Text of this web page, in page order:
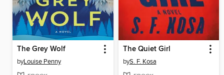
The Grey Wolf
byLouise Penny
The Quiet Girl
byS. F. Kosa